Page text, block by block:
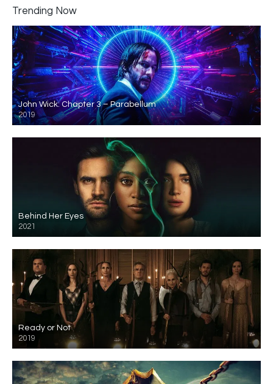
Trending Now
John Wick: Chapter 3 – Parabellum
2019
Behind Her Eyes
2021
Ready or Not
2019